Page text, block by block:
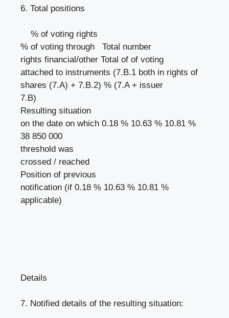
6. Total positions
% of voting rights
% of voting through Total number
rights financial/other Total of of voting
attached to instruments (7.B.1 both in rights of
shares (7.A) + 7.B.2) % (7.A + issuer
7.B)
Resulting situation
on the date on which 0.18 % 10.63 % 10.81 %
38 850 000
threshold was
crossed / reached
Position of previous
notification (if 0.18 % 10.63 % 10.81 %
applicable)
Details
7. Notified details of the resulting situation: